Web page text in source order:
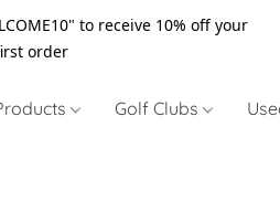
to receive 10% off your
order
Golf Clubs